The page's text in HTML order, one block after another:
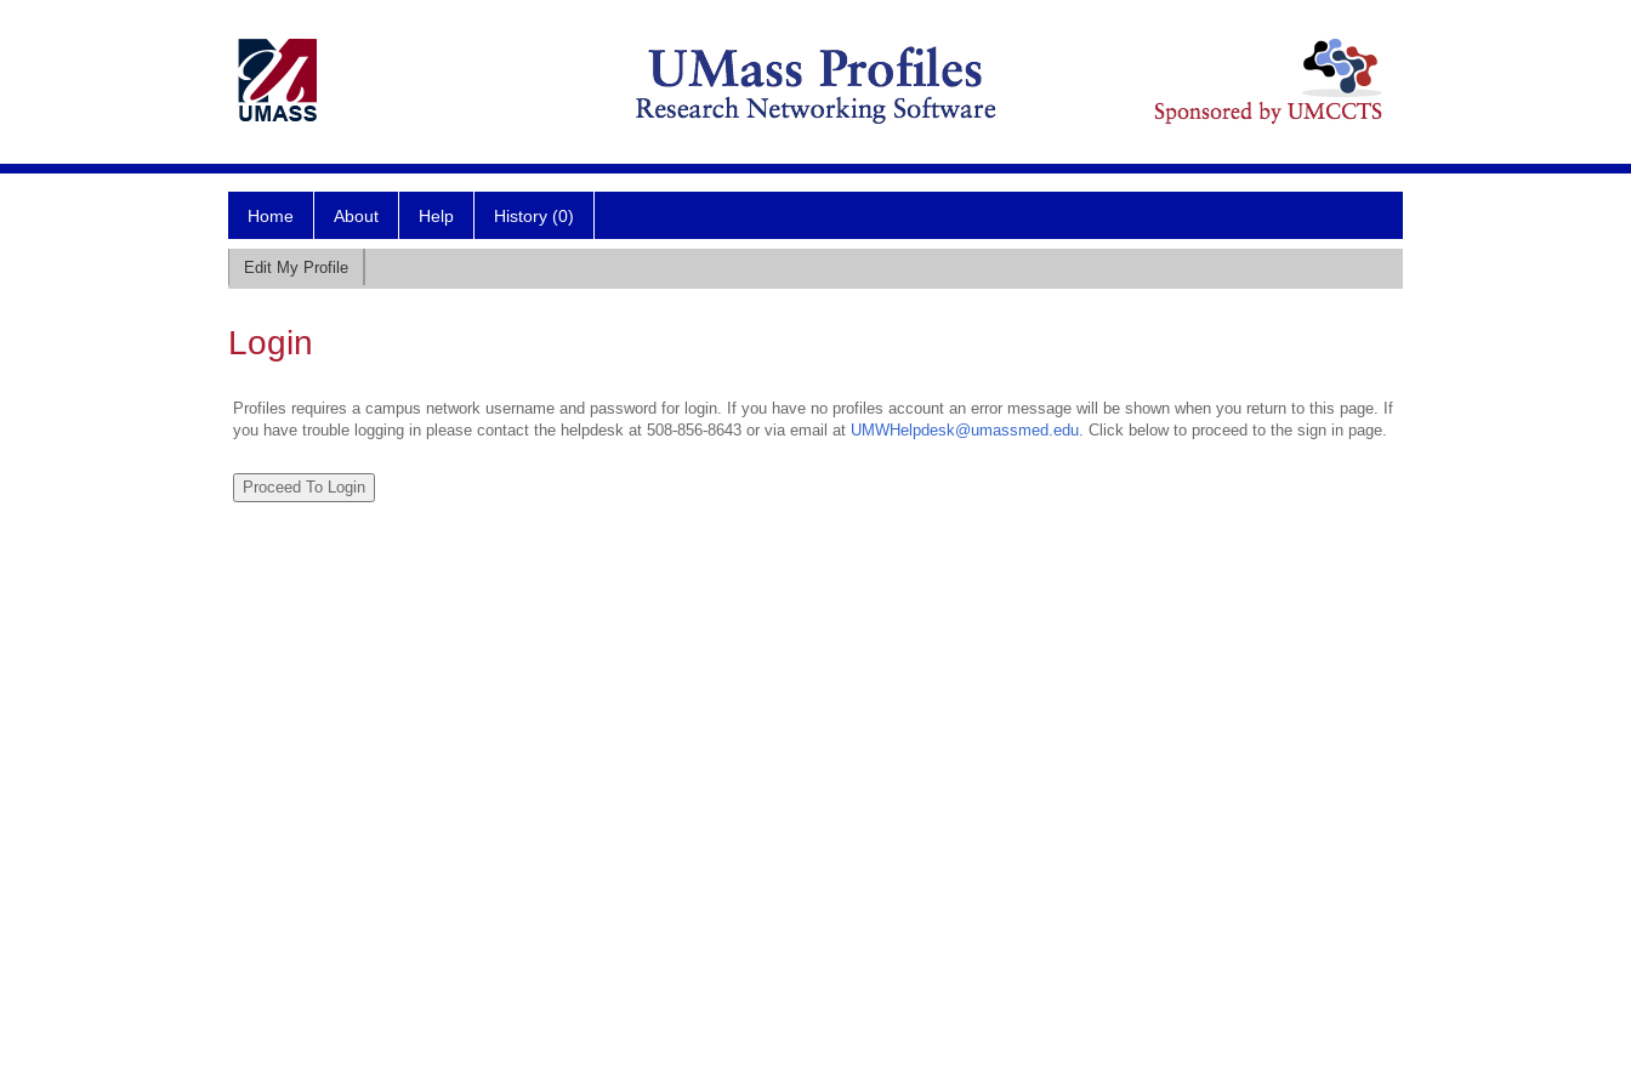
Home About Help History (0)
Edit My Profile
Login
Profiles requires a campus network username and password for login. If you have no profiles account an error message will be shown when you return to this page. If
you have trouble logging in please contact the helpdesk at 508-856-8643 or via email at UMWHelpdesk@umassmed.edu. Click below to proceed to the sign in page.